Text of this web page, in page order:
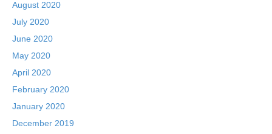
August 2020
July 2020
June 2020
May 2020
April 2020
February 2020
January 2020
December 2019